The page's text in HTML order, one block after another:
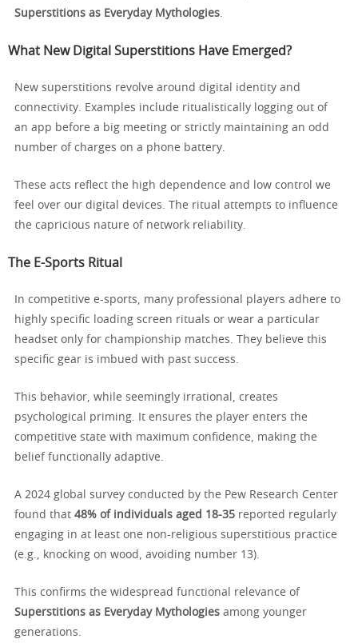
Superstitions as Everyday Mythologies
What New Digital Superstitions Have Emerged?
New superstitions revolve around digital identity and
connectivity. Examples include ritualistically logging out of
an app before a big meeting or strictly maintaining an odd
number of charges on a phone battery.
These acts reflect the high dependence and low control we
feel over our digital devices. The ritual attempts to influence
the capricious nature of network reliability.
The E-Sports Ritual
In competitive e-sports, many professional players adhere to
highly specific loading screen rituals or wear a particular
headset only for championship matches. They believe this
specific gear is imbued with past success.
This behavior, while seemingly irrational, creates
psychological priming. It ensures the player enters the
competitive state with maximum confidence, making the
belief functionally adaptive.
A 2024 global survey conducted by the Pew Research Center
found that 48% of individuals aged 18-35 reported regularly
engaging in at least one non-religious superstitious practice
(e.g., knocking on wood, avoiding number 13).
This confirms the widespread functional relevance of
Superstitions as Everyday Mythologies among younger
generations.